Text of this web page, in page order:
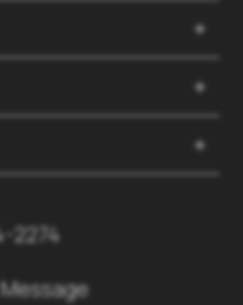



2274